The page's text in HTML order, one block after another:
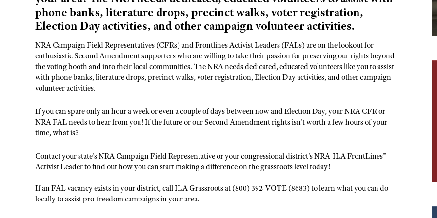
NRA Whittington Center
NRA Day
NRA Country
NRA Gun Gurus
NRA Range Safety Officers
Shooting Sports Coach Development
NRA Gunsmithing Schools
NRA Online Training
NRA Program Materials Center
Find A Course
NRA Whittington Center
NRA Firearms For Freedom
I Have This Old Gun
NRA Gun Gurus
Hunter Education
Youth Hunter Education Challenge
Great American Outdoor Show
Hunters for the Hungry
American Hunter
State Hunting Resources
NRA Institute for Legislative Action
Adaptive Hunting Database
LAW ENFORCEMENT, MILITARY, SECURITY
Law Enforcement, Military, Security
MEDIA AND PUBLICATIONS
NRA Blog
American Rifleman
American Hunter
NRA Family
Shooting Sports USA
NRA Gun Gurus
phone banks, literature drops, precinct walks, voter registration,
Election Day activities, and other campaign volunteer activities.
NRA Campaign Field Representatives (CFRs) and Frontlines Activist Leaders (FALs) are on the lookout for
enthusiastic Second Amendment supporters who are willing to take their passion for preserving our rights beyond
the voting booth and into their local communities. The NRA needs dedicated, educated volunteers like you to assist
with phone banks, literature drops, precinct walks, voter registration, Election Day activities, and other campaign
volunteer activities.
If you can spare only an hour a week or even a couple of days between now and Election Day, your NRA CFR or
NRA FAL needs to hear from you! If the future or our Second Amendment rights isn't worth a few hours of your
time, what is?
Contact your state's NRA Campaign Field Representative or your congressional district's NRA-ILA FrontLines™
Activist Leader to find out how you can start making a difference on the grassroots level today!
If an FAL vacancy exists in your district, call ILA Grassroots at (800) 392-VOTE (8683) to learn what you can do
locally to assist pro-freedom campaigns in your area.